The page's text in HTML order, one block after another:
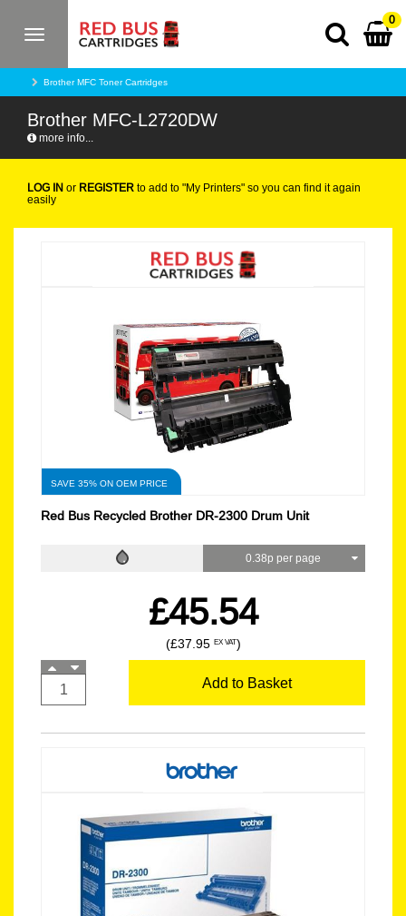
Toggle
0
Brother MFC Toner Cartridges
Brother MFC-L2720DW
more info...
LOG IN or REGISTER to add to "My Printers" so you can find it again
easily
SAVE 35% ON OEM PRICE
Red Bus Recycled Brother DR-2300 Drum Unit
0.38p per page
£45.54
(£37.95 EX VAT)
Add to Basket